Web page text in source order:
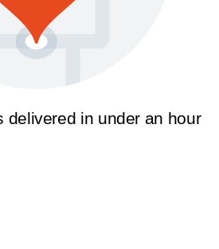
delivered in under an hour